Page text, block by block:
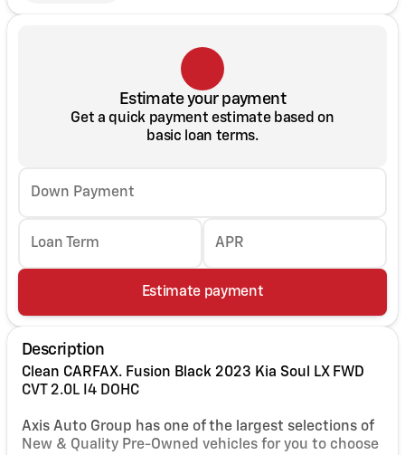
Estimate your payment
Get a quick payment estimate based on
basic loan terms.
Down Payment
Loan Term APR
Estimate payment
Description
Clean CARFAX. Fusion Black 2023 Kia Soul LX FWD
CVT 2.0L I4 DOHC
Axis Auto Group has one of the largest selections of
New & Quality Pre-Owned vehicles for you to choose